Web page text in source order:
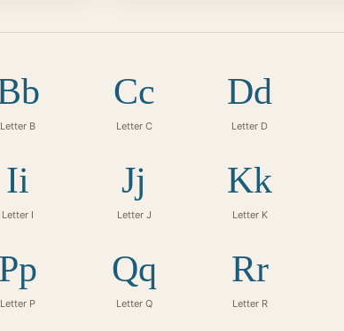
Letter B
Cc
Letter C
Dd
Letter D
Ii
Letter I
Jj
Letter J
Kk
Letter K
Pp
Letter P
Qq
Letter Q
Rr
Letter R